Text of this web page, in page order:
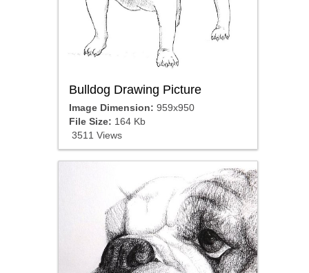
Bulldog Drawing Picture
Image Dimension: 959x950
File Size: 164 Kb
3511 Views